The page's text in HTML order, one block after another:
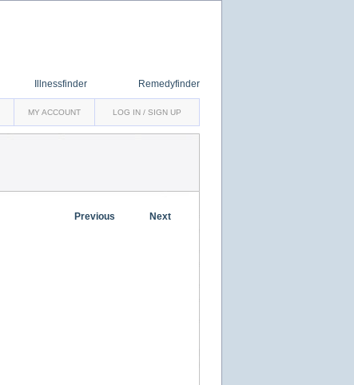
Illnessfinder Remedyfinder
MY ACCOUNT LOG IN / SIGN UP
Previous Next